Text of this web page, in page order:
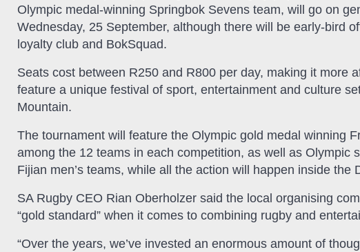
Olympic medal-winning Springbok Sevens team, will go on
Wednesday, 25 September, although there will be early-bird
loyalty club and BokSquad.
Seats cost between R250 and R800 per day, making it more
feature a unique festival of sport, entertainment and culture
Mountain.
The tournament will feature the Olympic gold medal winning
among the 12 teams in each competition, as well as Olympic
Fijian men’s teams, while all the action will happen inside
SA Rugby CEO Rian Oberholzer said the local organising
“gold standard” when it comes to combining rugby and
“Over the years, we’ve invested an enormous amount of